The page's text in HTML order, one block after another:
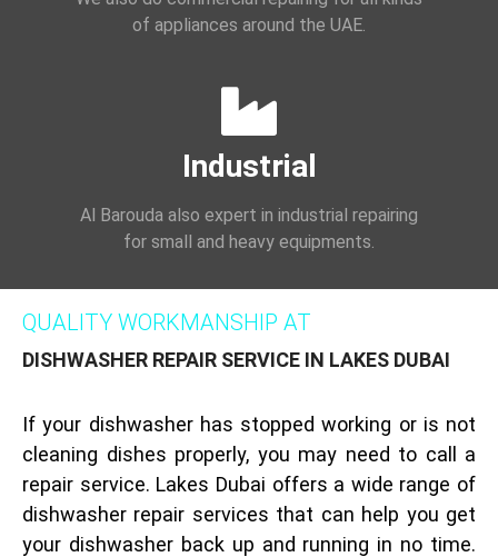
of appliances around the UAE.
Industrial
Al Barouda also expert in industrial repairing
for small and heavy equipments.
QUALITY WORKMANSHIP AT
DISHWASHER REPAIR SERVICE IN LAKES DUBAI
If your dishwasher has stopped working or is not
cleaning dishes properly, you may need to call a
repair service. Lakes Dubai offers a wide range of
dishwasher repair services that can help you get
your dishwasher back up and running in no time.